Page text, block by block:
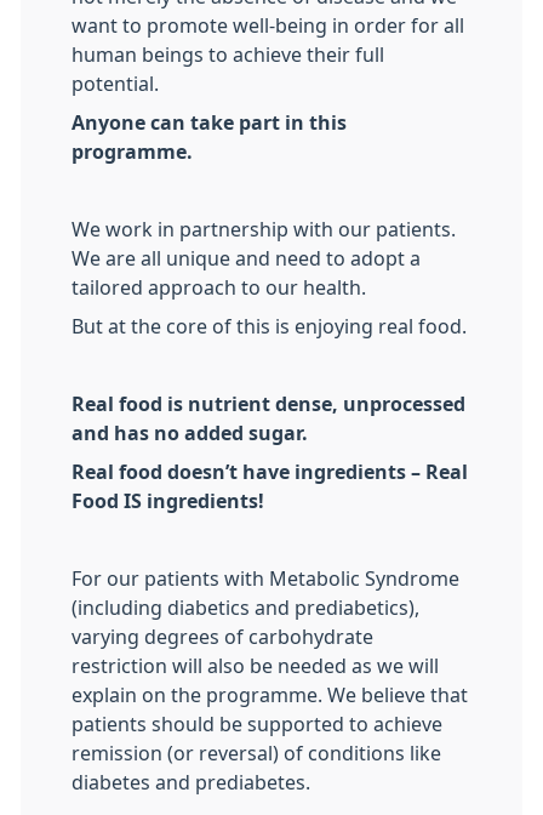
want to promote well-being in order for all
human beings to achieve their full
potential.
Anyone can take part in this
programme.
We work in partnership with our patients.
We are all unique and need to adopt a
tailored approach to our health.
But at the core of this is enjoying real food.
Real food is nutrient dense, unprocessed
and has no added sugar.
Real food doesn’t have ingredients – Real
Food IS ingredients!
For our patients with Metabolic Syndrome
(including diabetics and prediabetics),
varying degrees of carbohydrate
restriction will also be needed as we will
explain on the programme. We believe that
patients should be supported to achieve
remission (or reversal) of conditions like
diabetes and prediabetes.